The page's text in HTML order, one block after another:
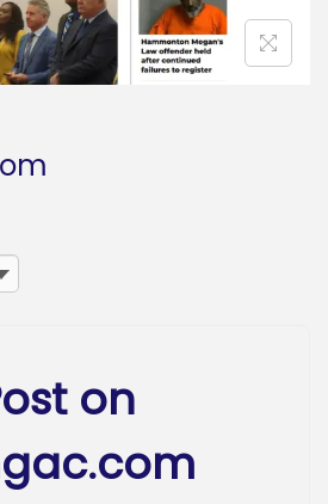
n
on